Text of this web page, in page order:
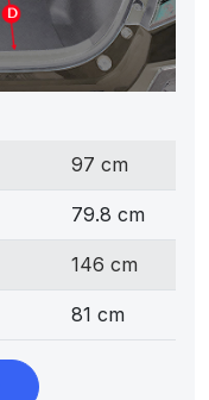
97 cm
79.8 cm
146 cm
81 cm